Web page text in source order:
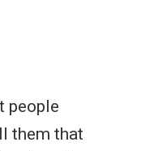
people
them that